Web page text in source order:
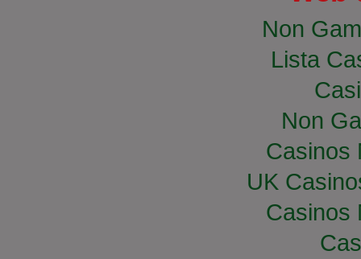
Non
Lista
Non
Casinos
UK
Casinos